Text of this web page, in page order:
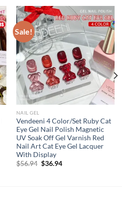
Sale!
NAIL GEL
Vendeeni 4 Color/Set Ruby Cat
Eye Gel Nail Polish Magnetic
UV Soak Off Gel Varnish Red
Nail Art Cat Eye Gel Lacquer
With Display
$56.94 Original
$36.94Current